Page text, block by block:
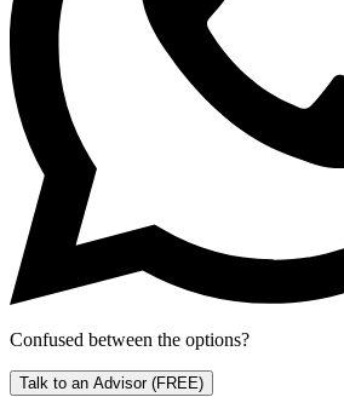
Confused between the options?
Talk to an Advisor (FREE)